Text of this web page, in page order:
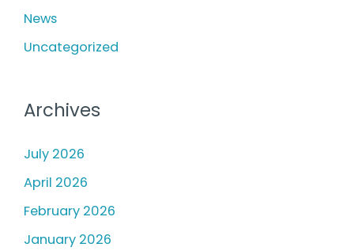
News
Uncategorized
Archives
July 2026
April 2026
February 2026
January 2026